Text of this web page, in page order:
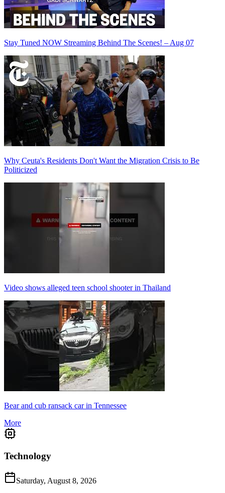
Stay Tuned NOW Streaming Behind The Scenes! – Aug 07
Why Ceuta's Residents Don't Want the Migration Crisis to Be
Politicized
Video shows alleged teen school shooter in Thailand
Bear and cub ransack car in Tennessee
More
Technology
Saturday, August 8, 2026